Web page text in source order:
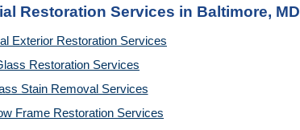
Restoration Services in Baltimore, MD
Exterior Restoration Services
Restoration Services
Stain Removal Services
Frame Restoration Services